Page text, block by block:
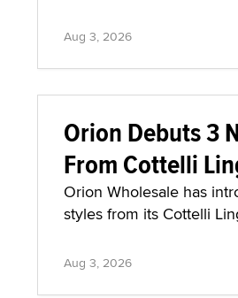
Aug 3, 2026
Orion Debuts 3
From Cottelli
Orion Wholesale has
styles from its Cottelli
Aug 3, 2026